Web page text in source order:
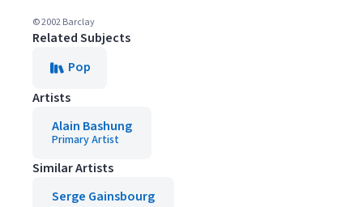
© 2002 Barclay
Related Subjects
Pop
Artists
Alain Bashung
Primary Artist
Similar Artists
Serge Gainsbourg